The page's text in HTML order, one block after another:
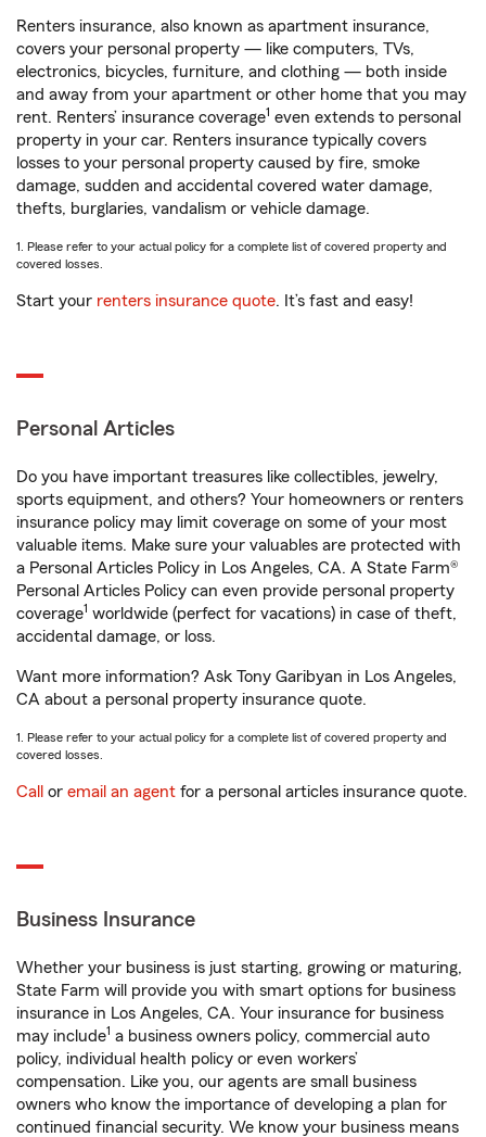
Renters insurance, also known as apartment insurance,
covers your personal property — like computers, TVs,
electronics, bicycles, furniture, and clothing — both inside
and away from your apartment or other home that you may
rent. Renters’ insurance coverage1 even extends to personal
property in your car. Renters insurance typically covers
losses to your personal property caused by fire, smoke
damage, sudden and accidental covered water damage,
thefts, burglaries, vandalism or vehicle damage.
1. Please refer to your actual policy for a complete list of covered property and
covered losses.
Start your renters insurance quote. It’s fast and easy!
Personal Articles
Do you have important treasures like collectibles, jewelry,
sports equipment, and others? Your homeowners or renters
insurance policy may limit coverage on some of your most
valuable items. Make sure your valuables are protected with
a Personal Articles Policy in Los Angeles, CA. A State Farm®
Personal Articles Policy can even provide personal property
coverage1 worldwide (perfect for vacations) in case of theft,
accidental damage, or loss.
Want more information? Ask Tony Garibyan in Los Angeles,
CA about a personal property insurance quote.
1. Please refer to your actual policy for a complete list of covered property and
covered losses.
Call or email an agent for a personal articles insurance quote.
Business Insurance
Whether your business is just starting, growing or maturing,
State Farm will provide you with smart options for business
insurance in Los Angeles, CA. Your insurance for business
may include1 a business owners policy, commercial auto
policy, individual health policy or even workers’
compensation. Like you, our agents are small business
owners who know the importance of developing a plan for
continued financial security. We know your business means